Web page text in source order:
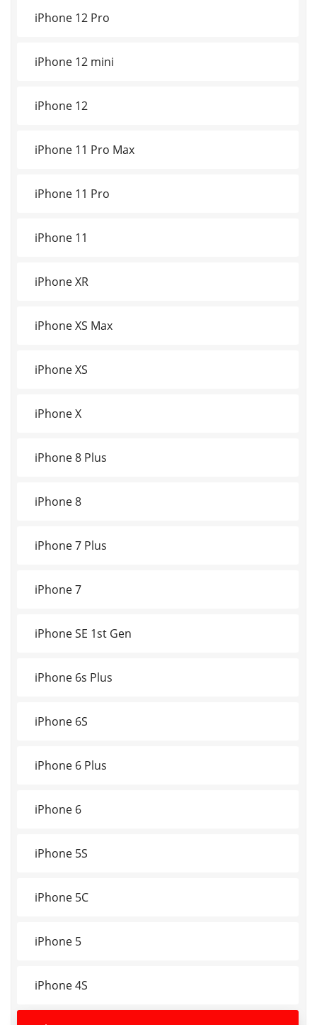
iPhone 12 Pro
iPhone 12 mini
iPhone 12
iPhone 11 Pro Max
iPhone 11 Pro
iPhone 11
iPhone XR
iPhone XS Max
iPhone XS
iPhone X
iPhone 8 Plus
iPhone 8
iPhone 7 Plus
iPhone 7
iPhone SE 1st Gen
iPhone 6s Plus
iPhone 6S
iPhone 6 Plus
iPhone 6
iPhone 5S
iPhone 5C
iPhone 5
iPhone 4S